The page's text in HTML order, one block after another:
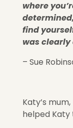
where
find
was clearly
– Sue
Katy’s
helped Katy